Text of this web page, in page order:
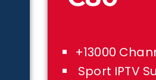
+13000
Sport IPTV